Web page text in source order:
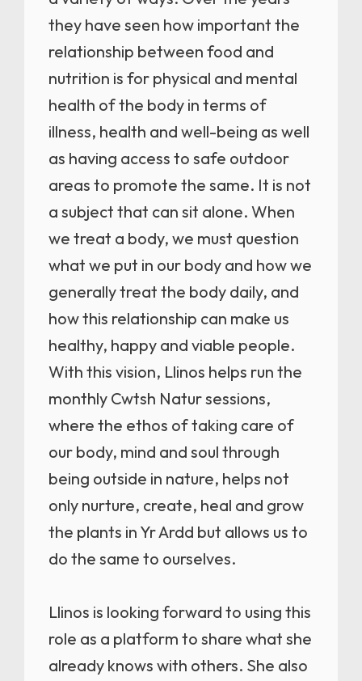
they have seen how important the
relationship between food and
nutrition is for physical and mental
health of the body in terms of
illness, health and well-being as well
as having access to safe outdoor
areas to promote the same. It is not
a subject that can sit alone. When
we treat a body, we must question
what we put in our body and how we
generally treat the body daily, and
how this relationship can make us
healthy, happy and viable people.
With this vision, Llinos helps run the
monthly Cwtsh Natur sessions,
where the ethos of taking care of
our body, mind and soul through
being outside in nature, helps not
only nurture, create, heal and grow
the plants in Yr Ardd but allows us to
do the same to ourselves.
Llinos is looking forward to using this
role as a platform to share what she
already knows with others. She also